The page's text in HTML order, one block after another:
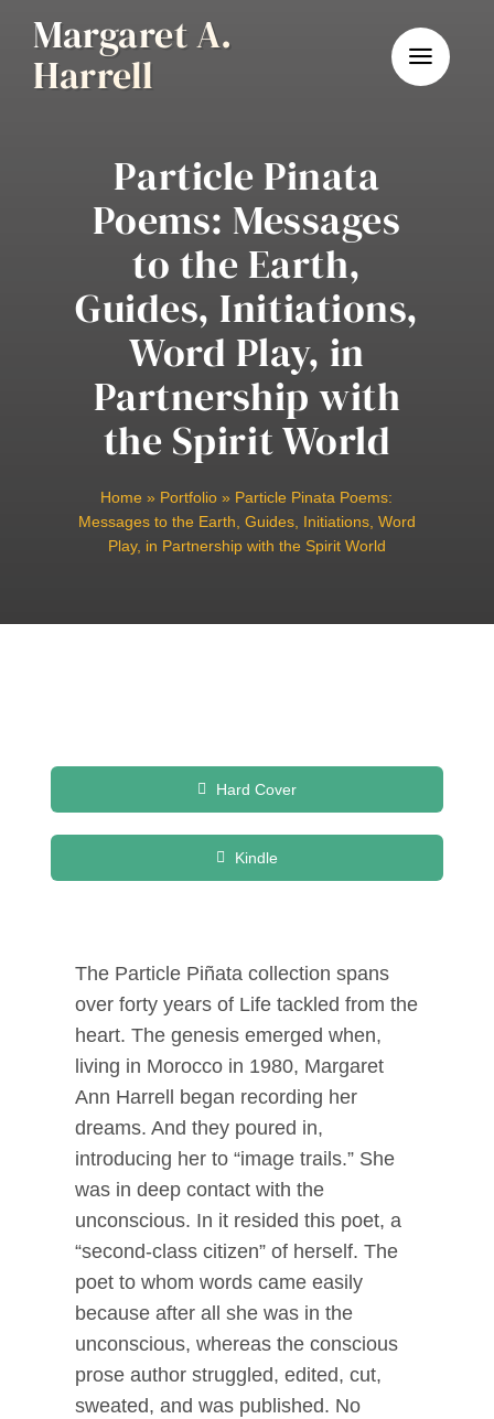
content
Margaret A.
Harrell
Particle Pinata
Poems: Messages
to the Earth,
Guides, Initiations,
Word Play, in
Partnership with
the Spirit World
Home » Portfolio » Particle Pinata Poems:
Messages to the Earth, Guides, Initiations, Word
Play, in Partnership with the Spirit World
Hard Cover
Kindle
The Particle Piñata collection spans
over forty years of Life tackled from the
heart. The genesis emerged when,
living in Morocco in 1980, Margaret
Ann Harrell began recording her
dreams. And they poured in,
introducing her to “image trails.” She
was in deep contact with the
unconscious. In it resided this poet, a
“second-class citizen” of herself. The
poet to whom words came easily
because after all she was in the
unconscious, whereas the conscious
prose author struggled, edited, cut,
sweated, and was published. No